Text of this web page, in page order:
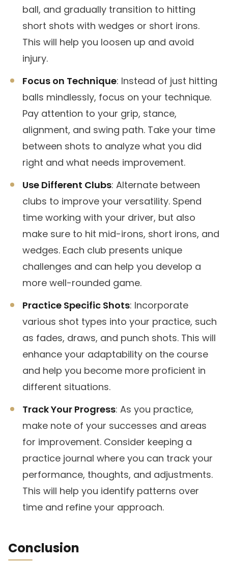
ball, and gradually transition to hitting
short shots with wedges or short irons.
This will help you loosen up and avoid
injury.
Focus on Technique: Instead of just hitting
balls mindlessly, focus on your technique.
Pay attention to your grip, stance,
alignment, and swing path. Take your time
between shots to analyze what you did
right and what needs improvement.
Use Different Clubs: Alternate between
clubs to improve your versatility. Spend
time working with your driver, but also
make sure to hit mid-irons, short irons, and
wedges. Each club presents unique
challenges and can help you develop a
more well-rounded game.
Practice Specific Shots: Incorporate
various shot types into your practice, such
as fades, draws, and punch shots. This will
enhance your adaptability on the course
and help you become more proficient in
different situations.
Track Your Progress: As you practice,
make note of your successes and areas
for improvement. Consider keeping a
practice journal where you can track your
performance, thoughts, and adjustments.
This will help you identify patterns over
time and refine your approach.
Conclusion